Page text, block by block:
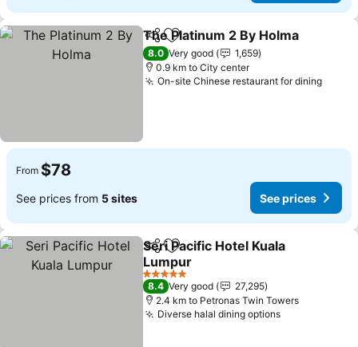
ShareAdd to favorites
The Platinum 2 By Holma
8.0 Very good
1,659
0.9 km to City center
On-site Chinese restaurant for dining
From $78
See prices from 5 sites See prices
ShareAdd to favorites
Seri Pacific Hotel Kuala
Lumpur
5 Stars
8.4 Very good
27,295
2.4 km to Petronas Twin Towers
Diverse halal dining options